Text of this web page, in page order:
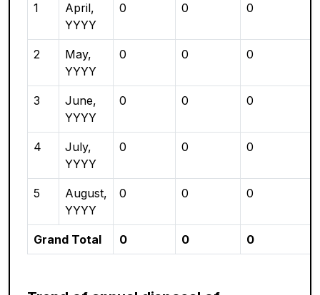
1
April,
YYYY
0 0 0
2
May,
YYYY
0 0 0
3
June,
YYYY
0 0 0
4
July,
YYYY
0 0 0
5
August,
YYYY
0 0 0
Grand Total 0 0 0